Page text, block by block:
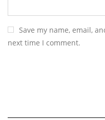
Save my name, email,
next time I comment.